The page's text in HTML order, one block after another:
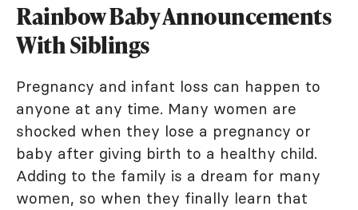
Rainbow Baby Announcements
With Siblings
Pregnancy and infant loss can happen to
anyone at any time. Many women are
shocked when they lose a pregnancy or
baby after giving birth to a healthy child.
Adding to the family is a dream for many
women, so when they finally learn that